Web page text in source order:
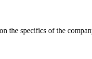
the specifics of the